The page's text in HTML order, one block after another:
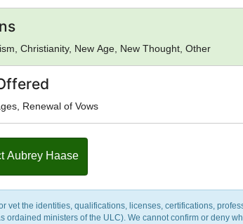
Christianity, New Age, New Thought, Other
Renewal of Vows
Aubrey Haase
vet the identities, qualifications, licenses, certifications,
ministers of the ULC). We cannot confirm or deny